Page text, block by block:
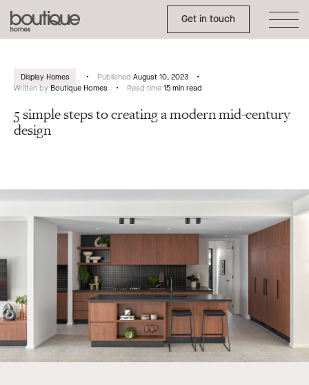
Boutique
Homes
Get in touch
Toggle Side Menu
Display Homes Published August 10, 2023
Written by Boutique Homes Read time 15 min read
5 simple steps to creating a modern mid-century
design